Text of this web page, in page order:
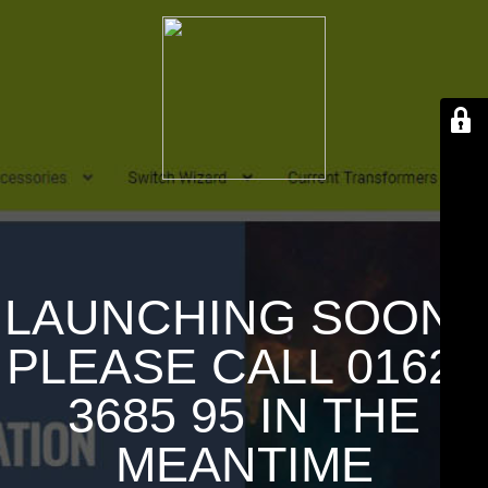
LAUNCHING SOON !
PLEASE CALL 01626
3685 95 IN THE
MEANTIME